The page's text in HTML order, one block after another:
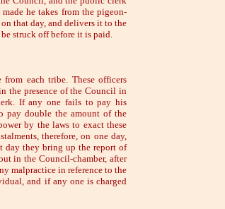
he takes from the pigeon-
that day, and delivers it to the
struck off before it is paid.
from each tribe. These officers
the presence of the Council in
If any one fails to pay his
pay double the amount of the
by the laws to exact these
therefore, on one day,
day they bring up the report of
in the Council-chamber, after
malpractice in reference to the
and if any one is charged